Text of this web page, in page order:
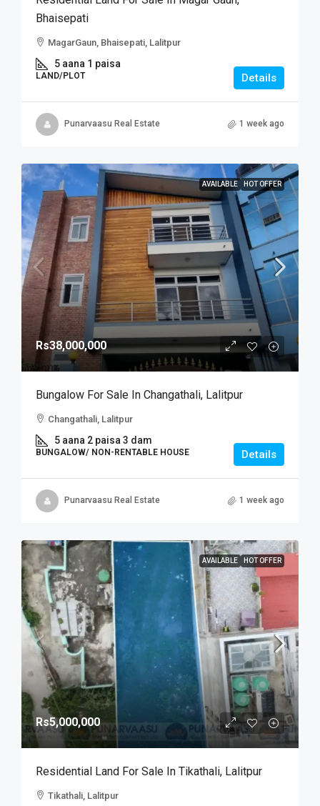
Bhaisepati
MagarGaun, Bhaisepati, Lalitpur
5 aana 1 paisa
LAND/PLOT Details
Punarvaasu Real Estate 1 week ago
AVAILABLE HOT OFFER
Rs38,000,000
Bungalow For Sale In Changathali, Lalitpur
Changathali, Lalitpur
5 aana 2 paisa 3 dam
BUNGALOW/ NON-RENTABLE HOUSE Details
Punarvaasu Real Estate 1 week ago
AVAILABLE HOT OFFER
Rs5,000,000
Residential Land For Sale In Tikathali, Lalitpur
Tikathali, Lalitpur